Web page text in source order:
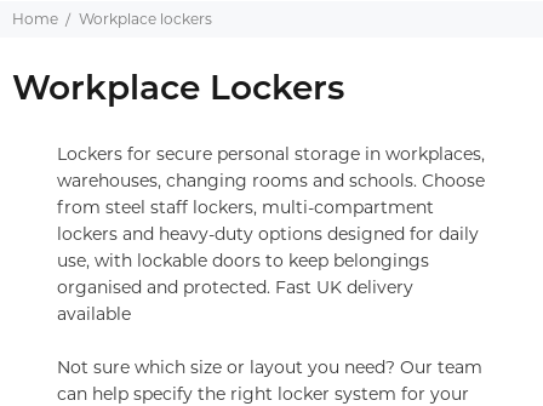
Home Workplace lockers
Workplace Lockers
Lockers for secure personal storage in workplaces,
warehouses, changing rooms and schools. Choose
from steel staff lockers, multi-compartment
lockers and heavy-duty options designed for daily
use, with lockable doors to keep belongings
organised and protected. Fast UK delivery
available
Not sure which size or layout you need? Our team
can help specify the right locker system for your